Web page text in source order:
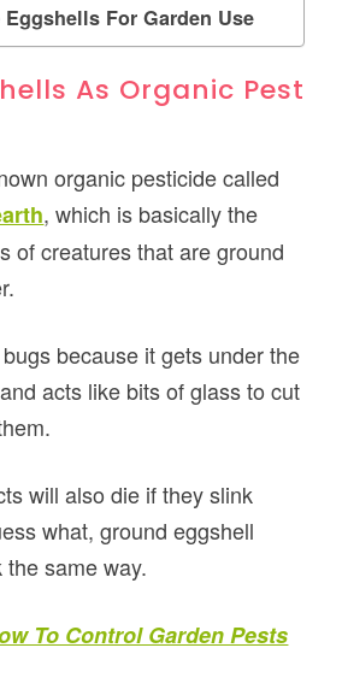
Eggshells For Garden Use
As Organic Pest
organic pesticide called
, which is basically the
of creatures that are ground
because it gets under the
acts like bits of glass to cut
will also die if they slink
what, ground eggshell
same way.
To Control Garden Pests